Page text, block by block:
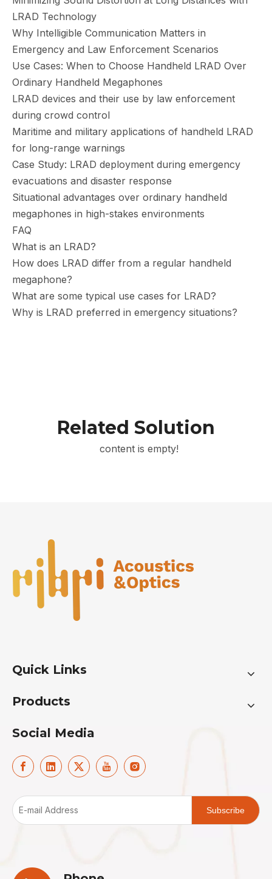
LRAD Technology
Why Intelligible Communication Matters in
Emergency and Law Enforcement Scenarios
Use Cases: When to Choose Handheld LRAD Over
Ordinary Handheld Megaphones
LRAD devices and their use by law enforcement
during crowd control
Maritime and military applications of handheld LRAD
for long-range warnings
Case Study: LRAD deployment during emergency
evacuations and disaster response
Situational advantages over ordinary handheld
megaphones in high-stakes environments
FAQ
What is an LRAD?
How does LRAD differ from a regular handheld
megaphone?
What are some typical use cases for LRAD?
Why is LRAD preferred in emergency situations?
Related Solution
content is empty!
Quick Links
Products
Social Media
Subscribe